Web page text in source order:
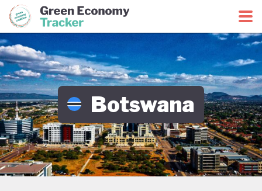
Green Economy CoalitionGreen Economy Tracker
Botswana